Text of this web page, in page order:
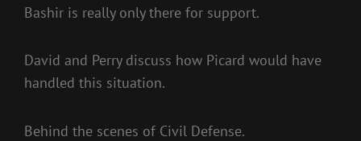
Bashir is really only there for support.
David and Perry discuss how Picard would have
handled this situation.
Behind the scenes of Civil Defense.